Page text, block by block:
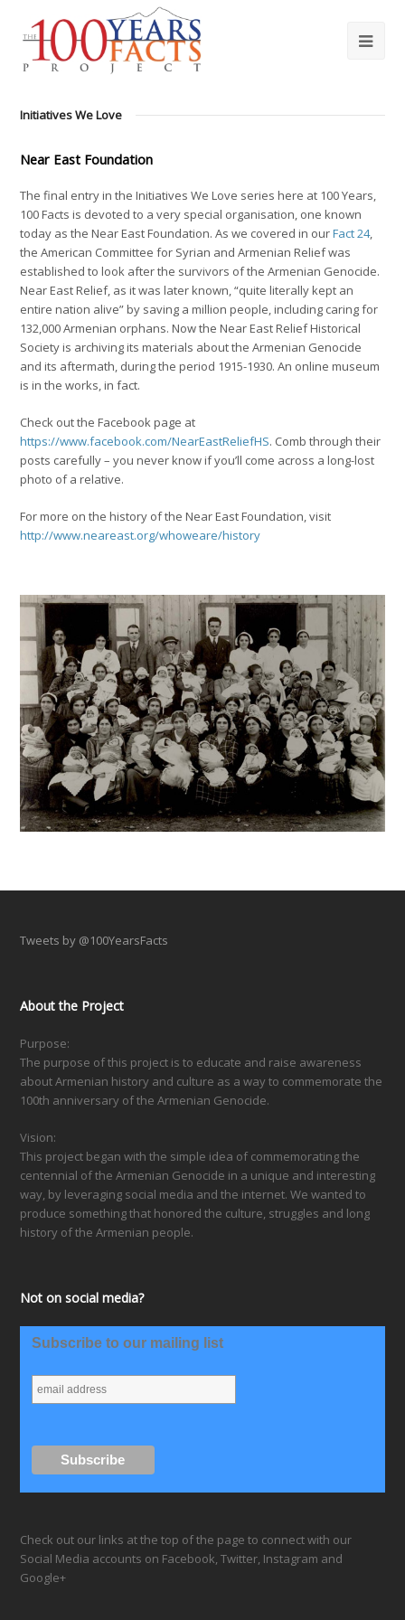
Initiatives We Love
Near East Foundation
The final entry in the Initiatives We Love series here at 100 Years,
100 Facts is devoted to a very special organisation, one known
today as the Near East Foundation. As we covered in ourFact 24,
the American Committee for Syrian and Armenian Relief was
established to look after the survivors of the Armenian Genocide.
Near East Relief, as it was later known, “quite literally kept an
entire nation alive” by saving a million people, including caring for
132,000 Armenian orphans. Now the Near East Relief Historical
Society is archiving its materials about the Armenian Genocide
and its aftermath, during the period 1915-1930. An online museum
is in the works, in fact.
Check out the Facebook page at
https://www.facebook.com/NearEastReliefHS. Comb through their
posts carefully – you never know if you’ll come across a long-lost
photo of a relative.
For more on the history of the Near East Foundation, visit
http://www.neareast.org/whoweare/history
Tweets by @100YearsFacts
About the Project
Purpose:
The purpose of this project is to educate and raise awareness
about Armenian history and culture as a way to commemorate the
100th anniversary of the Armenian Genocide.
Vision:
This project began with the simple idea of commemorating the
centennial of the Armenian Genocide in a unique and interesting
way, by leveraging social media and the internet. We wanted to
produce something that honored the culture, struggles and long
history of the Armenian people.
Not on social media?
Subscribe to our mailing list
Check out our links at the top of the page to connect with our
Social Media accounts on Facebook, Twitter, Instagram and
Google+